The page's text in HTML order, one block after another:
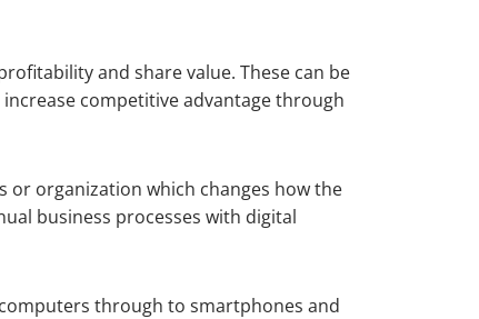
and share value. These can be
competitive advantage through
or organization which changes how the
business processes with digital
through to smartphones and